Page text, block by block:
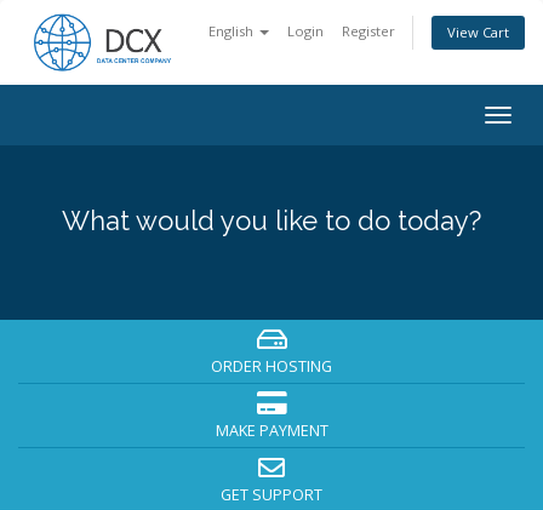
English Login Register View Cart
What would you like to do today?
ORDER HOSTING
MAKE PAYMENT
GET SUPPORT